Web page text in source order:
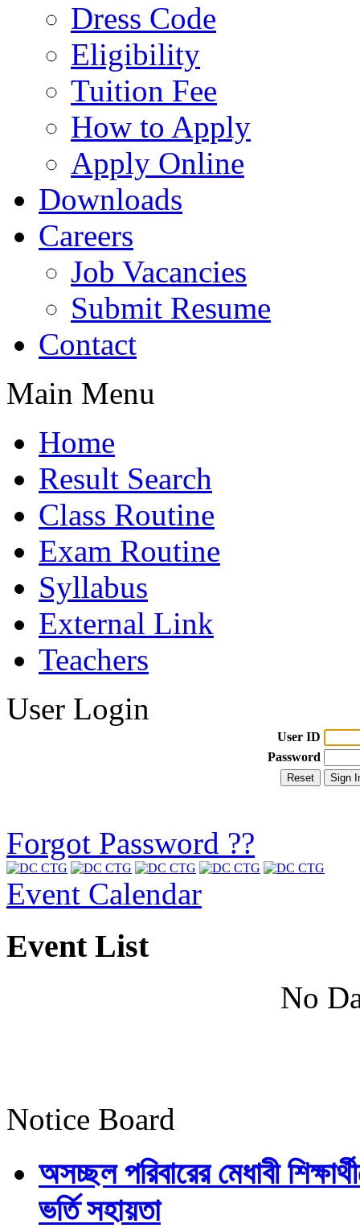
Dress Code
Eligibility
Tuition Fee
How to Apply
Apply Online
Downloads
Careers
Job Vacancies
Submit Resume
Contact
Main Menu
Home
Result Search
Class Routine
Exam Routine
Syllabus
External Link
Teachers
User Login
User ID
Password
Forgot Password ??
Event Calendar
Event List
No
Notice Board
অসচ্ছল পরিবারের মেধাবী
ভর্তি সহায়তা